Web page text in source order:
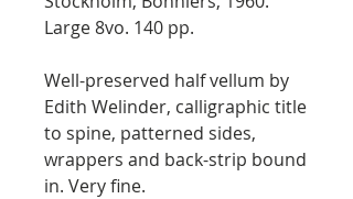
Large 8vo. 140 pp.
Well-preserved half vellum by
Edith Welinder, calligraphic title
to spine, patterned sides,
wrappers and back-strip bound
in. Very fine.